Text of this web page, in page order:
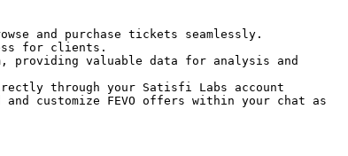
and purchase tickets seamlessly.
for clients.
providing valuable data for analysis and
through your Satisfi Labs account
customize FEVO offers within your chat as